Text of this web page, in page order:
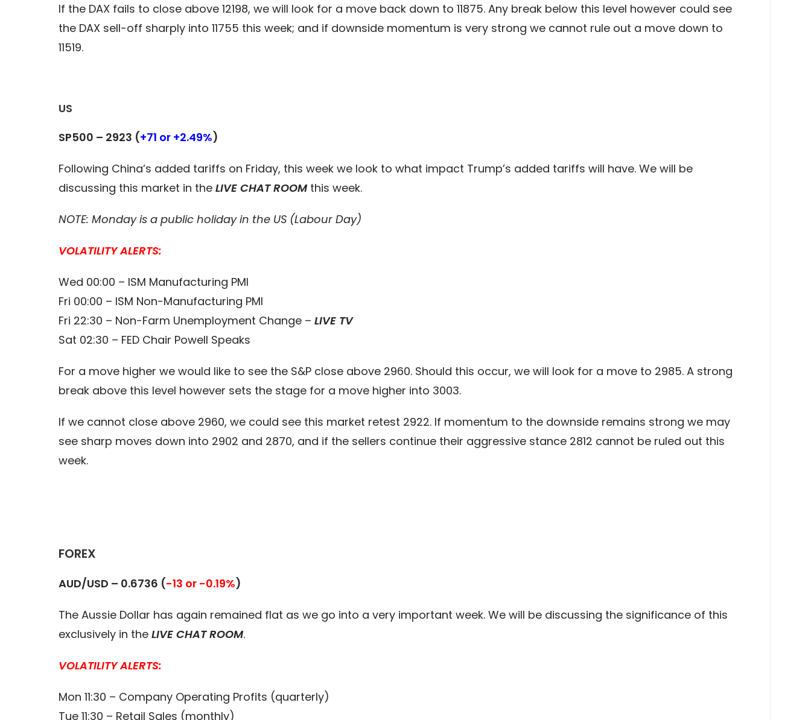
If the DAX fails to close above 12198, we will look for a move back down to 11875. Any break below this level however could see
the DAX sell-off sharply into 11755 this week; and if downside momentum is very strong we cannot rule out a move down to
11519.
US
SP500 – 2923 (+71 or +2.49%)
Following China’s added tariffs on Friday, this week we look to what impact Trump’s added tariffs will have. We will be
discussing this market in the LIVE CHAT ROOMthis week.
NOTE: Monday is a public holiday in the US (Labour Day)
VOLATILITY ALERTS:
Wed 00:00 – ISM Manufacturing PMI
Fri 00:00 – ISM Non-Manufacturing PMI
Fri 22:30 – Non-Farm Unemployment Change – LIVE TV
Sat 02:30 – FED Chair Powell Speaks
For a move higher we would like to see the S&P close above 2960. Should this occur, we will look for a move to 2985. A strong
break above this level however sets the stage for a move higher into 3003.
If we cannot close above 2960, we could see this market retest 2922. If momentum to the downside remains strong we may
see sharp moves down into 2902 and 2870, and if the sellers continue their aggressive stance 2812 cannot be ruled out this
week.
FOREX
AUD/USD – 0.6736 (-13 or -0.19%)
The Aussie Dollar has again remained flat as we go into a very important week. We will be discussing the significance of this
exclusively in the LIVE CHAT ROOM.
VOLATILITY ALERTS:
Mon 11:30 – Company Operating Profits (quarterly)
Tue 11:30 – Retail Sales (monthly)